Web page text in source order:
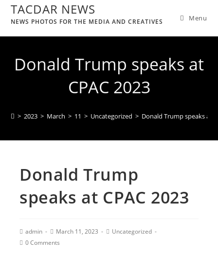
TACDAR NEWS
NEWS PHOTOS FOR THE MEDIA AND CREATIVES Menu
Donald Trump speaks at
CPAC 2023
> 2023 > March > 11 > Uncategorized > Donald Trump speaks at
Donald Trump
speaks at CPAC 2023
admin March 11, 2023
Uncategorized
0 Comments